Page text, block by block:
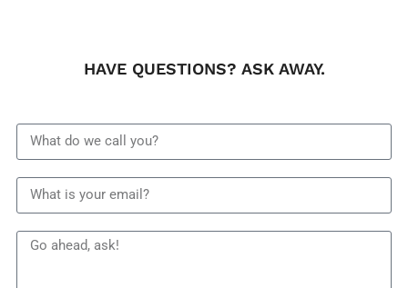
HAVE QUESTIONS? ASK AWAY.